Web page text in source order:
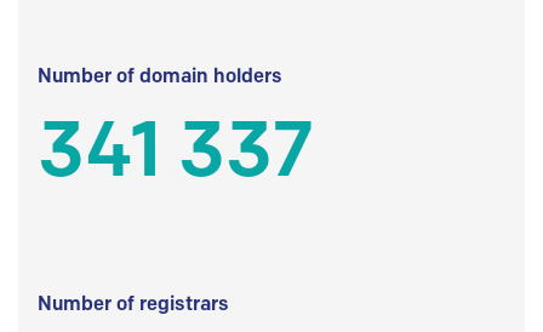
Number of domain holders
341 337
Number of registrars